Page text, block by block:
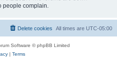
people complain.
All times are UTC-05:00
Delete cookies
Software © phpBB Limited
| Terms